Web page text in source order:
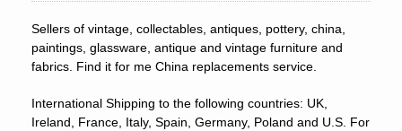
Sellers of vintage, collectables, antiques, pottery, china,
paintings, glassware, antique and vintage furniture and
fabrics. Find it for me China replacements service.
International Shipping to the following countries: UK,
Ireland, France, Italy, Spain, Germany, Poland and U.S. For